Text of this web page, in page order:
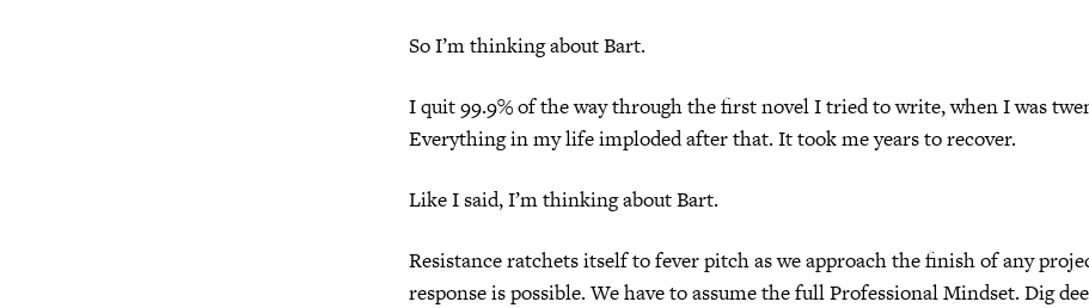
So I’m thinking about Bart.
I quit 99.9% of the way through the first novel I tried to write, when I was
Everything in my life imploded after that. It took me years to recover.
Like I said, I’m thinking about Bart.
Resistance ratchets itself to fever pitch as we approach the finish of any
response is possible. We have to assume the full Professional Mindset. Dig